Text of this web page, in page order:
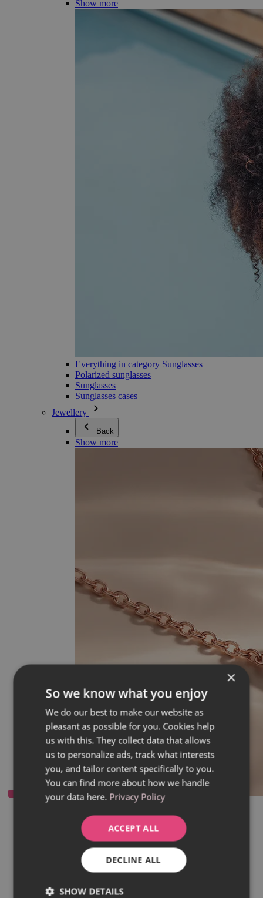
Show more
Everything in category Sunglasses
Polarized sunglasses
Sunglasses
Sunglasses cases
Jewellery
Back
Show more
Everything in category Jewellery
Earrings
Bracelets
Necklaces
Adéla Pečlová Collection
Silver
Couple jewellery
Beaded bracelets
×
So we know what you enjoy
We do our best to make our website as
pleasant as possible for you. Cookies help
us with this. They collect data that allows
us to personalize ads, track what interests
you, and tailor content specifically to you.
You can find more about how we handle
your data here. Privacy Policy
ACCEPT ALL
DECLINE ALL
SHOW DETAILS